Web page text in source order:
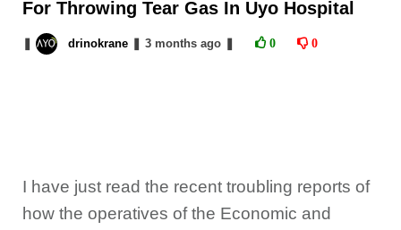
For Throwing Tear Gas In Uyo Hospital
drinokrane 3 monthsago 0 0
I have just read the recent troubling reports of
how the operatives of the Economic and